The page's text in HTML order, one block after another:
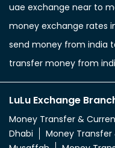
uae exchange near to
money exchange rates
send money from india
transfer money from
LuLu Exchange
Money Transfer &
Dhabi
Money Transfer